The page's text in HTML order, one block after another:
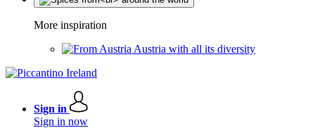
More inspiration
Austria with all its diversity
Sign in
Sign in now